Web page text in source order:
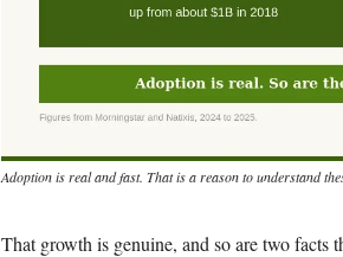
Adoption is real and fast. That is a reason to understand
That growth is genuine, and so are two facts